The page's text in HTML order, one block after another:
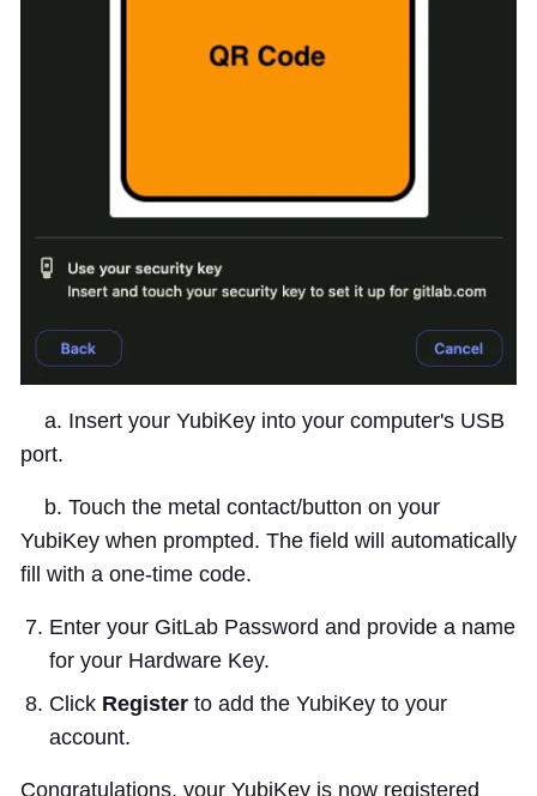
a. Insert your YubiKey into your computer's USB
port.
b. Touch the metal contact/button on your
YubiKey when prompted. The field will automatically
fill with a one-time code.
Enter your GitLab Password and provide a name
for your Hardware Key.
Click Register to add the YubiKey to your
account.
Congratulations, your YubiKey is now registered